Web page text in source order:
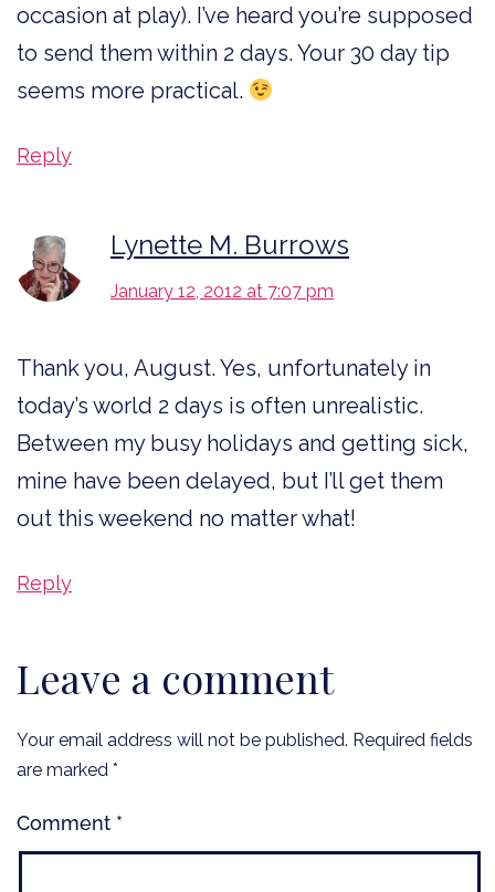
occasion at play). I’ve heard you’re supposed
to send them within 2 days. Your 30 day tip
seems more practical.
Reply
Lynette M. Burrows
January 12, 2012 at 7:07 pm
Thank you, August. Yes, unfortunately in
today’s world 2 days is often unrealistic.
Between my busy holidays and getting sick,
mine have been delayed, but I’ll get them
out this weekend no matter what!
Reply
Leave a comment
Your email address will not be published. Required fields
are marked *
Comment *